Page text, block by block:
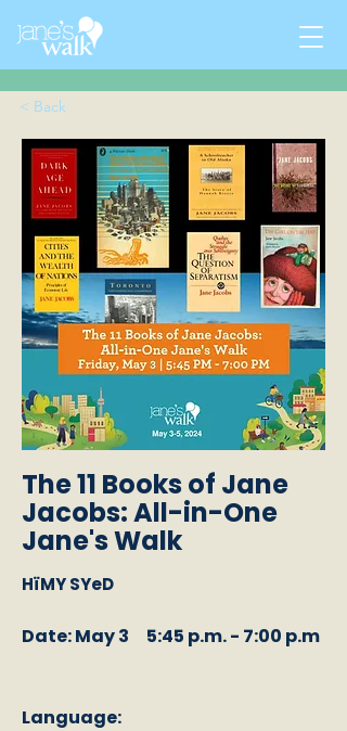
< Back
The 11 Books of Jane
Jacobs: All-in-One
Jane's Walk
HïMY SYeD
Date: May 3 5:45 p.m. - 7:00 p.m
Language: